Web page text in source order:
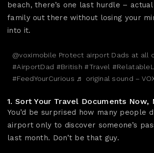
beach, there’s one last hurdle –
family out there without losing your
into it.
@voximobile Protect airport Dads at all
#AirportDad #British #Travel
#FeedYourCurious ♬ original sound –
1. Sort Your Travel Documents Now,
You’d be surprised how many people
airport only to discover someone’s
last month. Don’t be that guy.